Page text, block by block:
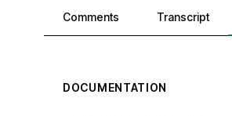
Comments, transcript, and
Comments Transcript
DOCUMENTATION